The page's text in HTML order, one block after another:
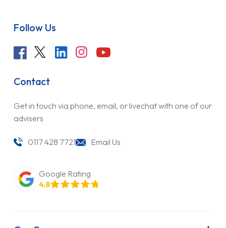
Follow Us
Contact
Get in touch via phone, email, or livechat with one of our
advisers
0117 428 7721 Email Us
Google Rating
4.8